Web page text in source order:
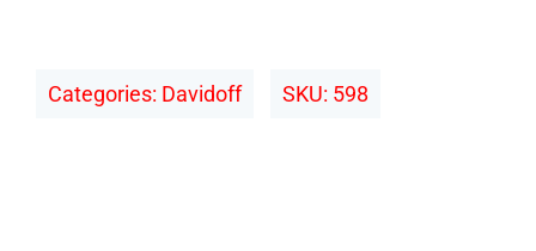
Categories: Davidoff SKU: 598